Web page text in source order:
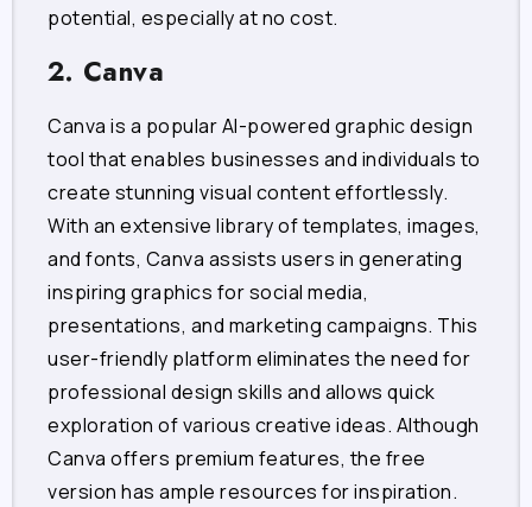
potential, especially at no cost.
2. Canva
Canva is a popular AI-powered graphic design
tool that enables businesses and individuals to
create stunning visual content effortlessly.
With an extensive library of templates, images,
and fonts, Canva assists users in generating
inspiring graphics for social media,
presentations, and marketing campaigns. This
user-friendly platform eliminates the need for
professional design skills and allows quick
exploration of various creative ideas. Although
Canva offers premium features, the free
version has ample resources for inspiration.